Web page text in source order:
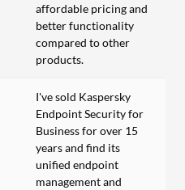
affordable pricing and
better functionality
compared to other
products.
I've sold Kaspersky
Endpoint Security for
Business for over 15
years and find its
unified endpoint
management and